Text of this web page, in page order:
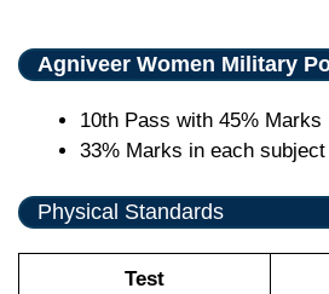
Agniveer Women Military
10th Pass with 45% Marks
33% Marks in each subject
Physical Standards
Test